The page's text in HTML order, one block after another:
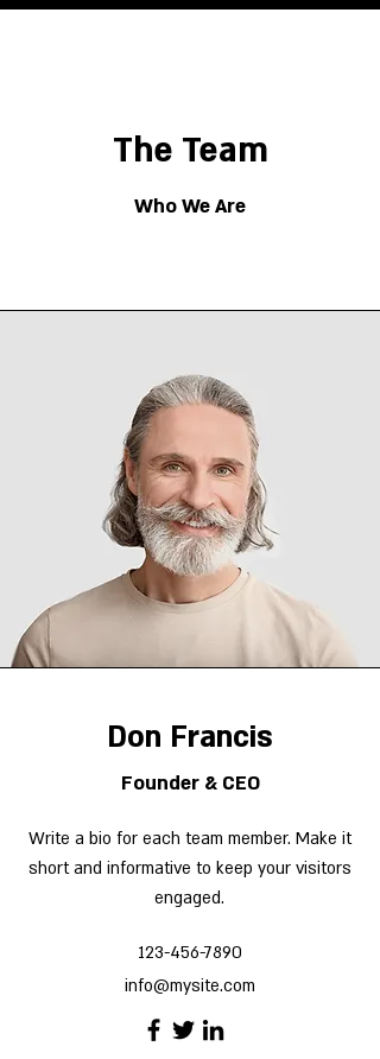
The Team
Who We Are
Don Francis
Founder & CEO
Write a bio for each team member. Make it
short and informative to keep your visitors
engaged.
123-456-7890
info@mysite.com